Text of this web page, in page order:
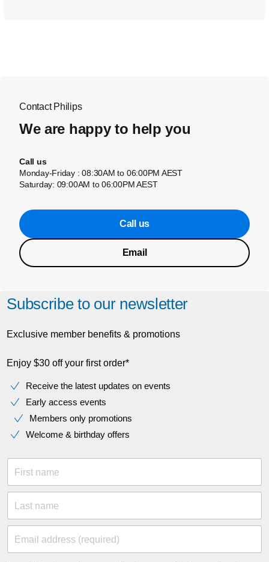
Contact Philips
We are happy to help you
Call us
Monday-Friday : 08:30AM to 06:00PM AEST
Saturday: 09:00AM to 06:00PM AEST
Call us
Email
Subscribe to our newsletter
Exclusive member benefits & promotions
Enjoy $30 off your first order*
Receive the latest updates on events
Early access events
Members only promotions
Welcome & birthday offers
First name
Last name
Email address (required)